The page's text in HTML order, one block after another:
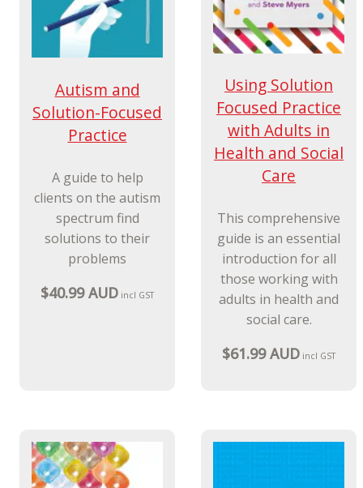
Autism and
Solution-Focused
Practice
A guide to help
clients on the autism
spectrum find
solutions to their
problems
$40.99 AUD incl GST
Using Solution
Focused Practice
with Adults in
Health and Social
Care
This comprehensive
guide is an essential
introduction for all
those working with
adults in health and
social care.
$61.99 AUD incl GST